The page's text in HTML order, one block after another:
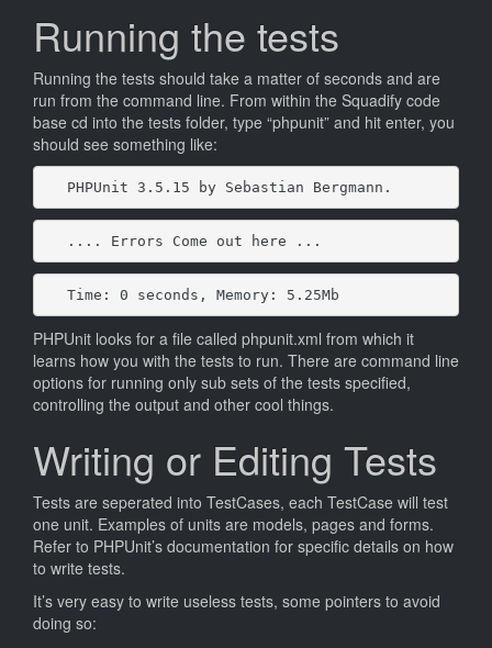
Running the tests
Running the tests should take a matter of seconds and are
run from the command line. From within the Squadify code
base cd into the tests folder, type “phpunit” and hit enter, you
should see something like:
PHPUnit 3.5.15 by Sebastian Bergmann.
.... Errors Come out here ...
Time: 0 seconds, Memory: 5.25Mb
PHPUnit looks for a file called phpunit.xml from which it
learns how you with the tests to run. There are command line
options for running only sub sets of the tests specified,
controlling the output and other cool things.
Writing or Editing Tests
Tests are seperated into TestCases, each TestCase will test
one unit. Examples of units are models, pages and forms.
Refer to PHPUnit’s documentation for specific details on how
to write tests.
It’s very easy to write useless tests, some pointers to avoid
doing so: